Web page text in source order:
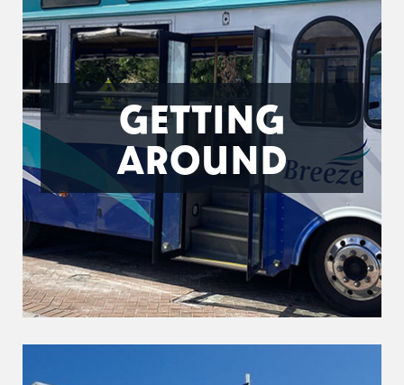
GETTING
AROUND